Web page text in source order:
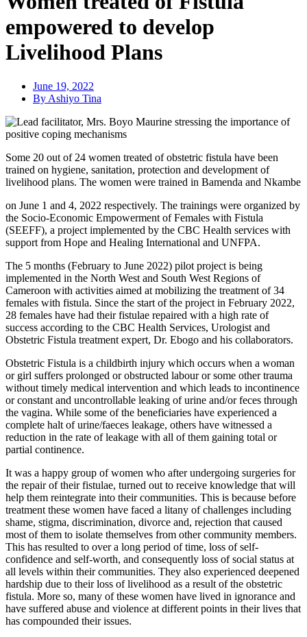
empowered to develop
Livelihood Plans
June 19, 2022
By Ashiyo Tina
Some 20 out of 24 women treated of obstetric fistula have been
trained on hygiene, sanitation, protection and development of
livelihood plans. The women were trained in Bamenda and Nkambe
on June 1 and 4, 2022 respectively. The trainings were organized by
the Socio-Economic Empowerment of Females with Fistula
(SEEFF), a project implemented by the CBC Health services with
support from Hope and Healing International and UNFPA.
The 5 months (February to June 2022) pilot project is being
implemented in the North West and South West Regions of
Cameroon with activities aimed at mobilizing the treatment of 34
females with fistula. Since the start of the project in February 2022,
28 females have had their fistulae repaired with a high rate of
success according to the CBC Health Services, Urologist and
Obstetric Fistula treatment expert, Dr. Ebogo and his collaborators.
Obstetric Fistula is a childbirth injury which occurs when a woman
or girl suffers prolonged or obstructed labour or some other trauma
without timely medical intervention and which leads to incontinence
or constant and uncontrollable leaking of urine and/or feces through
the vagina. While some of the beneficiaries have experienced a
complete halt of urine/faeces leakage, others have witnessed a
reduction in the rate of leakage with all of them gaining total or
partial continence.
It was a happy group of women who after undergoing surgeries for
the repair of their fistulae, turned out to receive knowledge that will
help them reintegrate into their communities. This is because before
treatment these women have faced a litany of challenges including
shame, stigma, discrimination, divorce and, rejection that caused
most of them to isolate themselves from other community members.
This has resulted to over a long period of time, loss of self-
confidence and self-worth, and consequently loss of social status at
all levels within their communities. They also experienced deepened
hardship due to their loss of livelihood as a result of the obstetric
fistula. More so, many of these women have lived in ignorance and
have suffered abuse and violence at different points in their lives that
has compounded their issues.